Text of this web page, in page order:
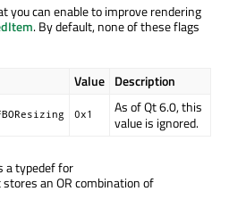
you can enable to improve rendering
. By default, none of these flags
Value Description
0x1
As of Qt 6.0, this
value is ignored.
a typedef for
an OR combination of